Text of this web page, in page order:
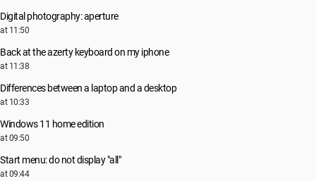
Digital photography: aperture
at 11:50
Back at the azerty keyboard on my iphone
at 11:38
Differences between a laptop and a desktop
at 10:33
Windows 11 home edition
at 09:50
Start menu: do not display "all"
at 09:44